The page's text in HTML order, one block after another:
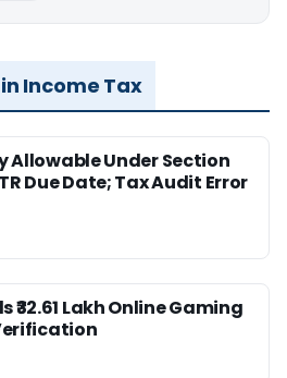
Income Tax
Allowable Under Section
Due Date; Tax Audit Error
₹32.61 Lakh Online Gaming